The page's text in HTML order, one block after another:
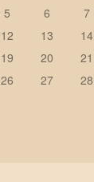
5 6 7
12 13 14
19 20 21
26 27 28